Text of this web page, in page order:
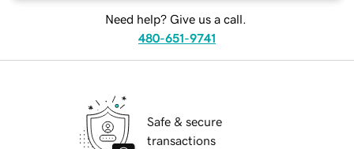
Need help? Give us a call.
480-651-9741
Safe & secure
transactions